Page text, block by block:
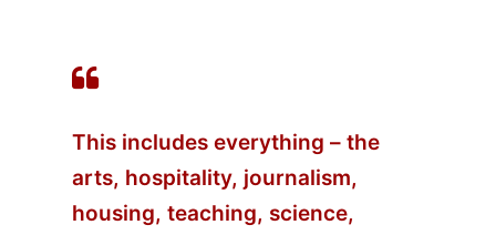
This includes everything – the
arts, hospitality, journalism,
housing, teaching, science,